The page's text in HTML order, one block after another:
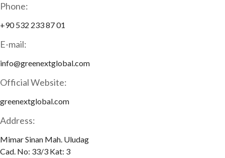
Phone:
+90 532 233 87 01
E-mail:
info@greenextglobal.com
Official Website:
greenextglobal.com
Address:
Mimar Sinan Mah. Uludag
Cad. No: 33/3 Kat: 3